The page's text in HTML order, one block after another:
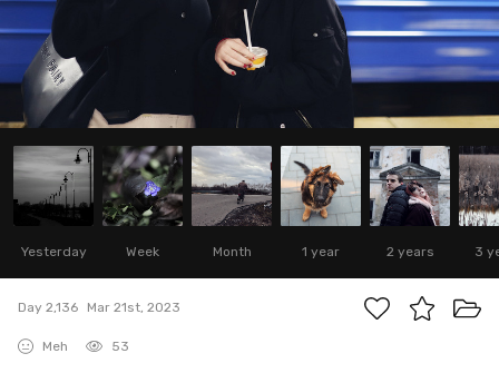
Yesterday Week Month 1 year 2 years 3
Day 2,136 Mar 21st, 2023
Meh 53